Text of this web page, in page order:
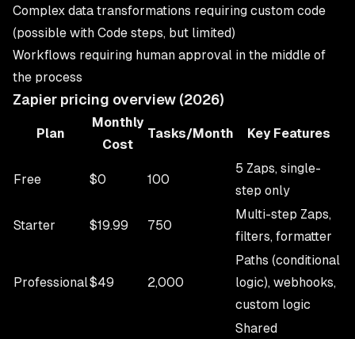
Complex data transformations requiring custom code
(possible with Code steps, but limited)
Workflows requiring human approval in the middle of
the process
Zapier pricing overview (2026)
Plan
Monthly
Cost
Tasks/Month Key Features
Free $0 100
5 Zaps, single-
step only
Starter $19.99 750
Multi-step Zaps,
filters, formatter
Professional$49 2,000
Paths (conditional
logic), webhooks,
custom logic
Shared